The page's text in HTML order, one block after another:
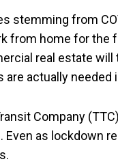
stemming from
from home for the
real estate
actually needed
Company
as lockdown